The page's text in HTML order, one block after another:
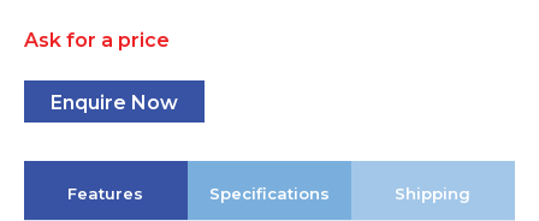
Ask for a price
Enquire Now
Features Specifications Shipping